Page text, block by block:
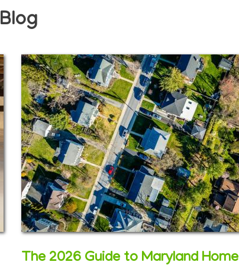
Blog
The 2026 Guide to Maryland Home